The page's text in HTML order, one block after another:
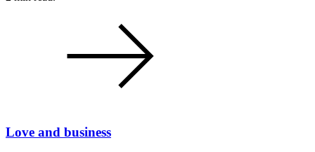
Love and business